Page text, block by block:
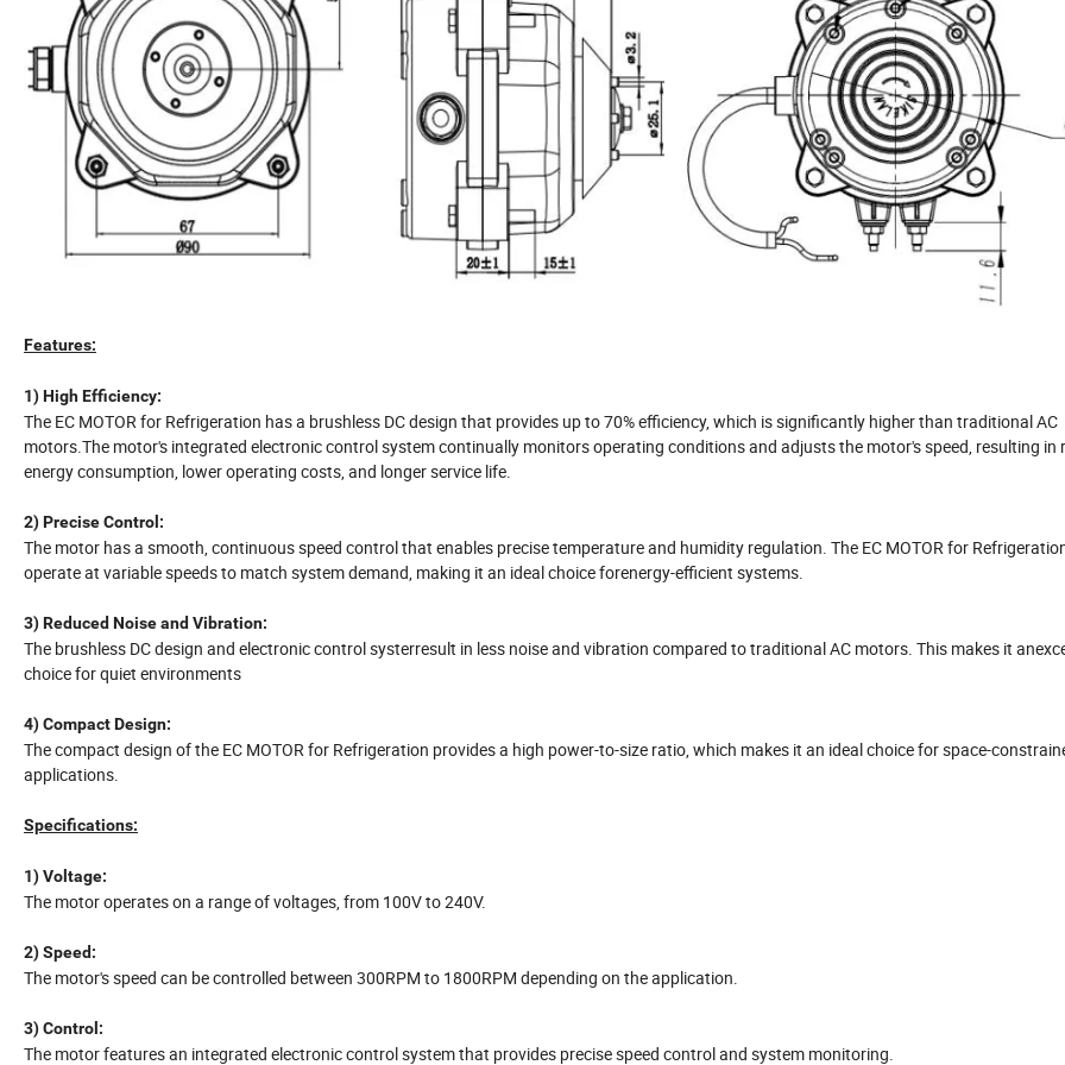
Features:
1) High Efficiency:
The EC MOTOR for Refrigeration has a brushless DC design that provides up to 70% efficiency, which is significantly higher than traditional AC
motors.The motor's integrated electronic control system continually monitors operating conditions and adjusts the motor's speed, resulting in
energy consumption, lower operating costs, and longer service life.
2) Precise Control:
The motor has a smooth, continuous speed control that enables precise temperature and humidity regulation. The EC MOTOR for
operate at variable speeds to match system demand, making it an ideal choice forenergy-efficient systems.
3) Reduced Noise and Vibration:
The brushless DC design and electronic control systerresult in less noise and vibration compared to traditional AC motors. This makes it
choice for quiet environments
4) Compact Design:
The compact design of the EC MOTOR for Refrigeration provides a high power-to-size ratio, which makes it an ideal choice for space-
applications.
Specifications:
1) Voltage:
The motor operates on a range of voltages, from 100V to 240V.
2) Speed:
The motor's speed can be controlled between 300RPM to 1800RPM depending on the application.
3) Control:
The motor features an integrated electronic control system that provides precise speed control and system monitoring.